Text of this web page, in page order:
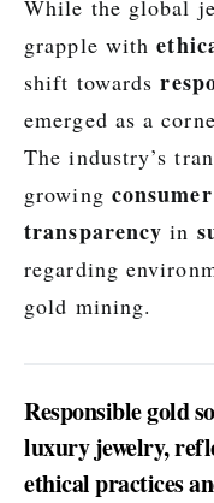
While the global
grapple with
shift towards
emerged as a
The industry’s
growing
transparency in
regarding
gold mining.
Responsible gold
luxury jewelry,
ethical practices